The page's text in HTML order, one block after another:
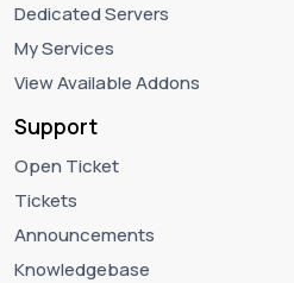
Dedicated Servers
My Services
View Available Addons
Support
Open Ticket
Tickets
Announcements
Knowledgebase